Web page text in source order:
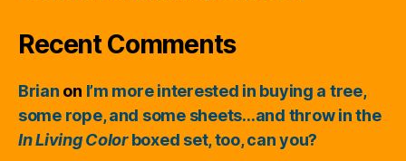
Recent Comments
Brian on I’m more interested in buying a tree,
some rope, and some sheets…and throw in the
In Living Colorboxed set, too, can you?